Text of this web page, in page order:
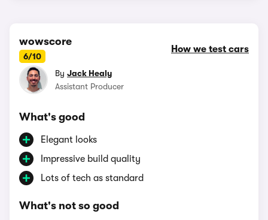
wowscore
6/10
How we test cars
By Jack Healy
Assistant Producer
What's good
Elegant looks
Impressive build quality
Lots of tech as standard
What's not so good